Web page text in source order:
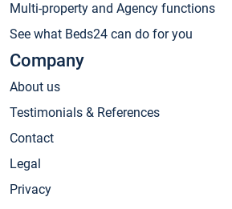
Multi-property and Agency functions
See what Beds24 can do for you
Company
About us
Testimonials & References
Contact
Legal
Privacy